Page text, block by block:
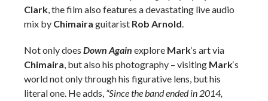
Clark, the film also features a devastating live audio
mix by Chimaira guitarist Rob Arnold.
Not only does Down Again explore Mark‘s art via
Chimaira, but also his photography – visiting Mark‘s
world not only through his figurative lens, but his
literal one. He adds, “Since the band ended in 2014,